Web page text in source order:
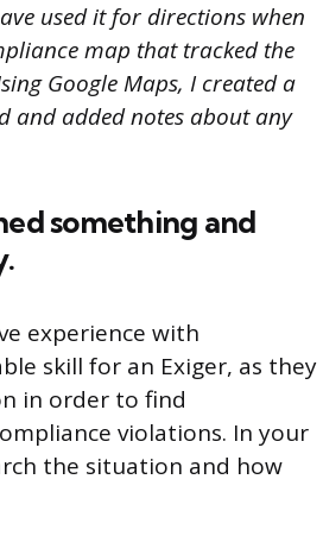
used it for directions when
map that tracked the
Google Maps, I created a
and added notes about any
something and
experience with
skill for an Exiger, as they
in order to find
violations. In your
the situation and how